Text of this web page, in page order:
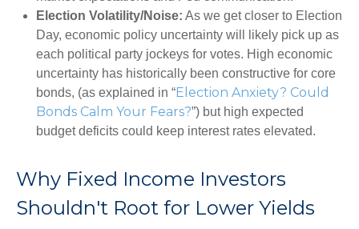
Election Volatility/Noise: As we get closer to Election
Day, economic policy uncertainty will likely pick up as
each political party jockeys for votes. High economic
uncertainty has historically been constructive for core
bonds, (as explained in “Election Anxiety? Could
Bonds Calm Your Fears?”) but high expected
budget deficits could keep interest rates elevated.
Why Fixed Income Investors
Shouldn't Root for Lower Yields